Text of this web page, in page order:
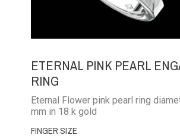
ETERNAL PINK PEARL
RING
Eternal Flower pink pearl ring
mm in 18 k gold
FINGER SIZE